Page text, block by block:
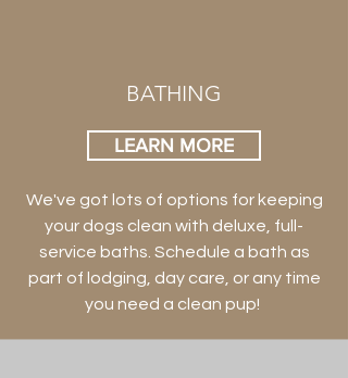
BATHING
LEARN MORE
We've got lots of options for keeping
your dogs clean with deluxe, full-
service baths. Schedule a bath as
part of lodging, day care, or any time
you need a clean pup!